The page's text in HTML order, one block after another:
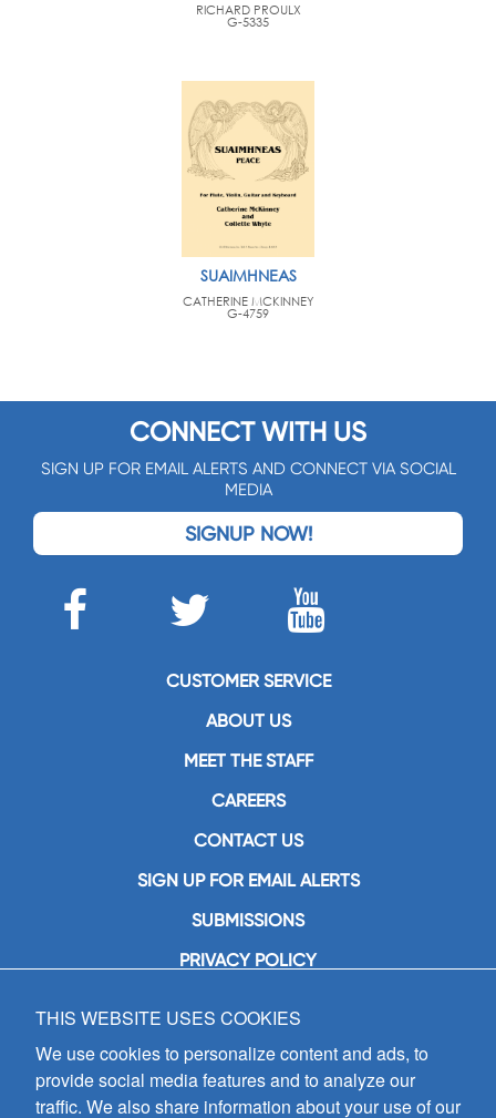
RICHARD PROULX
G-5335
SUAIMHNEAS
CATHERINE MCKINNEY
G-4759
CONNECT WITH US
SIGN UP FOR EMAIL ALERTS AND CONNECT VIA SOCIAL
MEDIA
SIGNUP NOW!
CUSTOMER SERVICE
ABOUT US
MEET THE STAFF
CAREERS
CONTACT US
SIGN UP FOR EMAIL ALERTS
SUBMISSIONS
PRIVACY POLICY
GIA Publications, Inc.
7404 South Mason Avenue
Chicago, IL 60638
(800) GIA-1358 (442-1358)
THIS WEBSITE USES COOKIES
We use cookies to personalize content and ads, to
provide social media features and to analyze our
traffic. We also share information about your use of our